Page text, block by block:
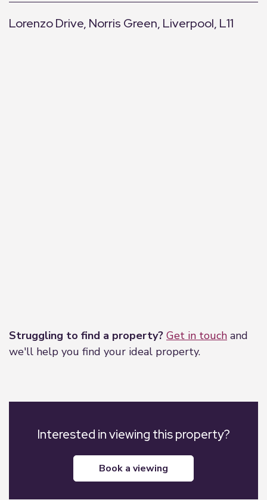
Lorenzo Drive, Norris Green, Liverpool, L11
Struggling to find a property? Get in touch and
we'll help you find your ideal property.
Interested in viewing this property?
book a viewing